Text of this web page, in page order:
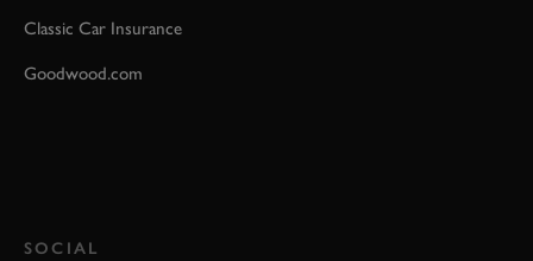
Classic Car Insurance
Goodwood.com
SOCIAL